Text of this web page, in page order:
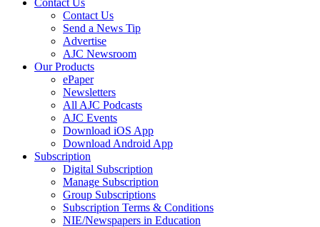
Contact Us
Contact Us
Send a News Tip
Advertise
AJC Newsroom
Our Products
ePaper
Newsletters
All AJC Podcasts
AJC Events
Download iOS App
Download Android App
Subscription
Digital Subscription
Manage Subscription
Group Subscriptions
Subscription Terms & Conditions
NIE/Newspapers in Education